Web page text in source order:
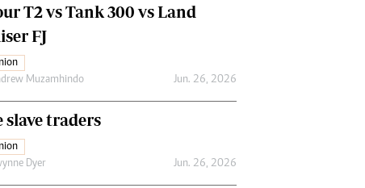
T2 vs Tank 300 vs Land
FJ
Muzamhindo Jun. 26, 2026
slave traders
Dyer Jun. 26, 2026